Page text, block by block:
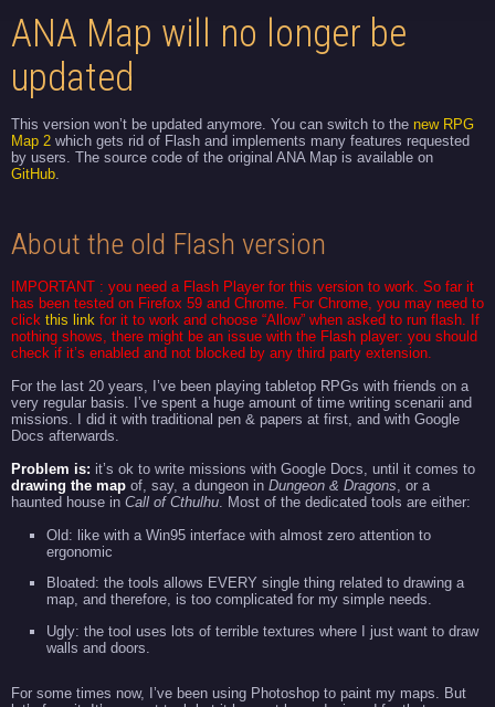
ANA Map will no longer be
updated
This version won’t be updated anymore. You can switch to the new RPG
Map 2 which gets rid of Flash and implements many features requested
by users. The source code of the original ANA Map is available on
GitHub.
About the old Flash version
IMPORTANT : you need a Flash Player for this version to work. So far it
has been tested on Firefox 59 and Chrome. For Chrome, you may need to
click this link for it to work and choose “Allow” when asked to run flash. If
nothing shows, there might be an issue with the Flash player: you should
check if it’s enabled and not blocked by any third party extension.
For the last 20 years, I’ve been playing tabletop RPGs with friends on a
very regular basis. I’ve spent a huge amount of time writing scenarii and
missions. I did it with traditional pen & papers at first, and with Google
Docs afterwards.
Problem is: it’s ok to write missions with Google Docs, until it comes to
drawing the map of, say, a dungeon in Dungeon & Dragons, or a
haunted house in Call of Cthulhu. Most of the dedicated tools are either:
Old: like with a Win95 interface with almost zero attention to
ergonomic
Bloated: the tools allows EVERY single thing related to drawing a
map, and therefore, is too complicated for my simple needs.
Ugly: the tool uses lots of terrible textures where I just want to draw
walls and doors.
For some times now, I’ve been using Photoshop to paint my maps. But